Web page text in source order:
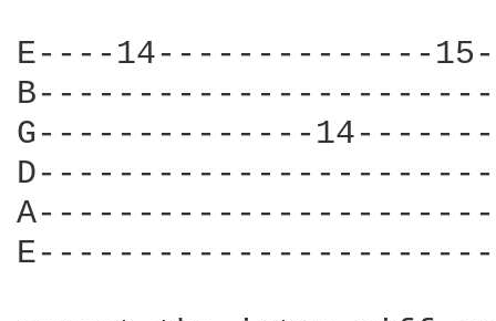
E----14--------------
G--------------